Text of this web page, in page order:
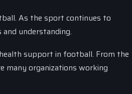
As the sport continues to
understanding.
support in football. From the
many organizations working